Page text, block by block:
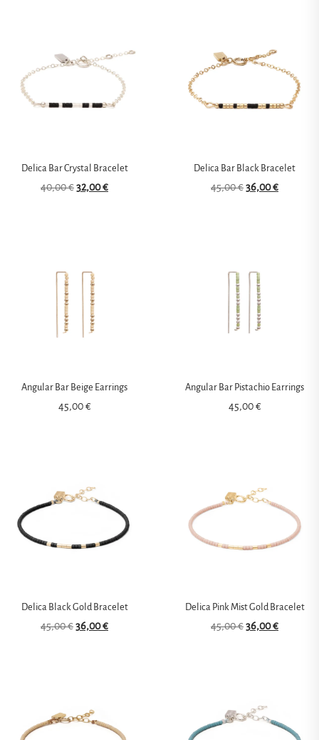
Delica Bar Crystal Bracelet
40,00€32,00€
Delica Bar Black Bracelet
45,00€36,00€
Angular Bar Beige Earrings
45,00€
Angular Bar Pistachio Earrings
45,00€
Delica Black Gold Bracelet
45,00€36,00€
Delica Pink Mist Gold Bracelet
45,00€36,00€